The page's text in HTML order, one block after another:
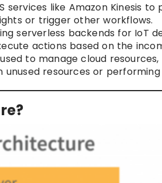
services like Amazon Kinesis
or trigger other workflows.
serverless backends for IoT
actions based on the
to manage cloud
resources or